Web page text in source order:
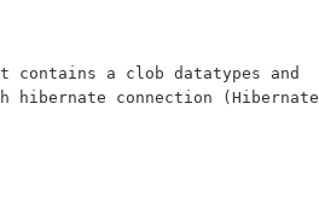
contains a clob datatypes and
hibernate connection (Hibernate